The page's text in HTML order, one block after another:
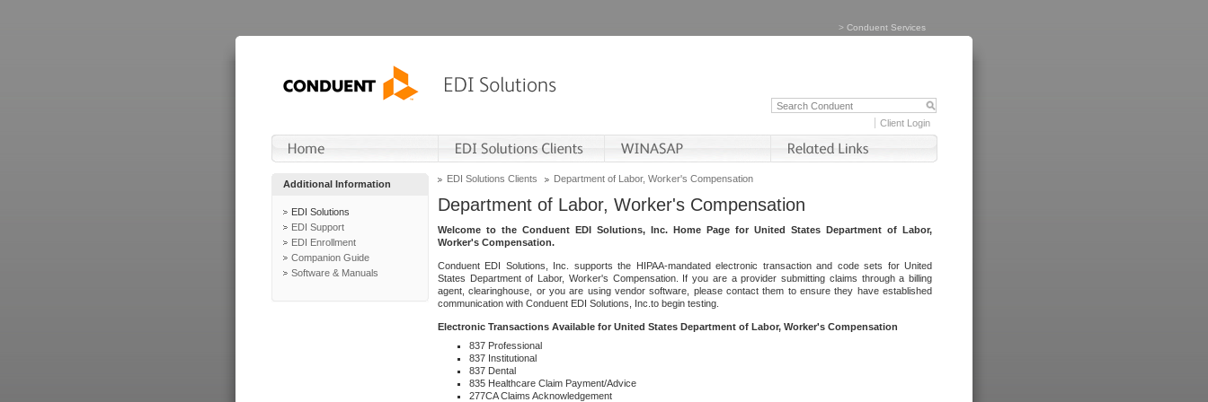
> Conduent Services
Client Login
Additional Information
EDI Solutions
EDI Support
EDI Enrollment
Companion Guide
Software & Manuals
EDI Solutions Clients Department of Labor, Worker's Compensation
Department of Labor, Worker's Compensation
Welcome to the Conduent EDI Solutions, Inc. Home Page for United States Department of Labor,
Worker's Compensation.
Conduent EDI Solutions, Inc. supports the HIPAA-mandated electronic transaction and code sets for United
States Department of Labor, Worker's Compensation. If you are a provider submitting claims through a billing
agent, clearinghouse, or you are using vendor software, please contact them to ensure they have established
communication with Conduent EDI Solutions, Inc.to begin testing.
Electronic Transactions Available for United States Department of Labor, Worker's Compensation
837 Professional
837 Institutional
837 Dental
835 Healthcare Claim Payment/Advice
277CA Claims Acknowledgement